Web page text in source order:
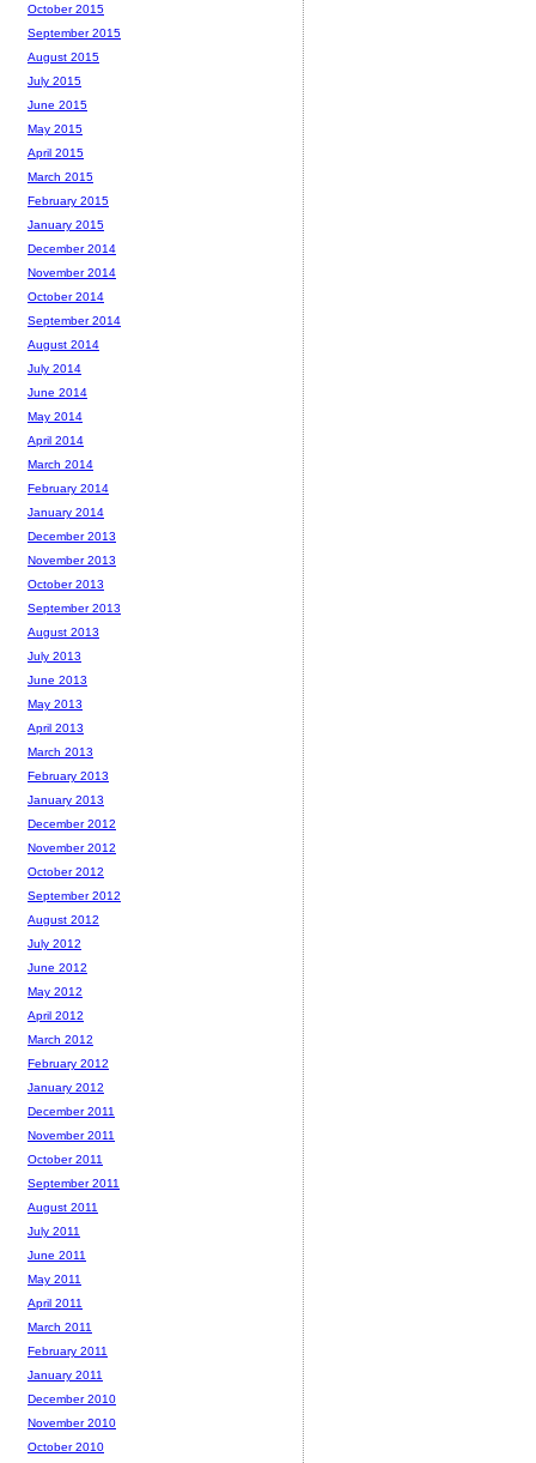
October 2015
September 2015
August 2015
July 2015
June 2015
May 2015
April 2015
March 2015
February 2015
January 2015
December 2014
November 2014
October 2014
September 2014
August 2014
July 2014
June 2014
May 2014
April 2014
March 2014
February 2014
January 2014
December 2013
November 2013
October 2013
September 2013
August 2013
July 2013
June 2013
May 2013
April 2013
March 2013
February 2013
January 2013
December 2012
November 2012
October 2012
September 2012
August 2012
July 2012
June 2012
May 2012
April 2012
March 2012
February 2012
January 2012
December 2011
November 2011
October 2011
September 2011
August 2011
July 2011
June 2011
May 2011
April 2011
March 2011
February 2011
January 2011
December 2010
November 2010
October 2010